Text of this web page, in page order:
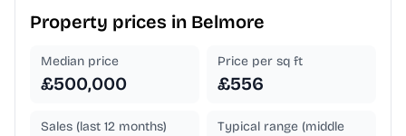
Property prices in Belmore
Median price
£500,000
Price per sq ft
£556
Sales (last 12 months)
Typical range (middle